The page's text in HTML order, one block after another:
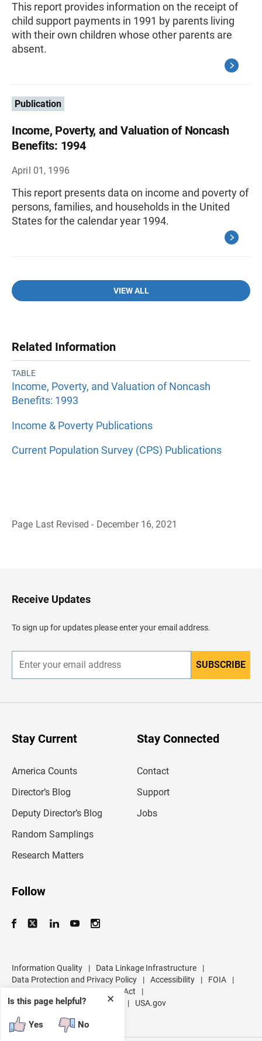
This report provides information on the receipt of
child support payments in 1991 by parents living
with their own children whose other parents are
absent.
Publication
Income, Poverty, and Valuation of Noncash
Benefits: 1994
April 01, 1996
This report presents data on income and poverty of
persons, families, and households in the United
States for the calendar year 1994.
VIEW ALL
Related Information
TABLE
Income, Poverty, and Valuation of Noncash
Benefits: 1993
Income & Poverty Publications
Current Population Survey (CPS) Publications
Page Last Revised - December 16, 2021
✕
Is this page helpful?
Yes No
H
e
e
Receive Updates
To sign up for updates please enter your email address.
n
r
SUBSCRIBE
Stay Current
America Counts
Director’s Blog
Deputy Director’s Blog
Random Samplings
Research Matters
Stay Connected
Contact
Support
Jobs
Follow
Information Quality | Data Linkage Infrastructure
|
Data Protection and Privacy Policy
| Accessibility | FOIA
|
No FEAR Act
|
U.S. Department of Commerce
| USA.gov